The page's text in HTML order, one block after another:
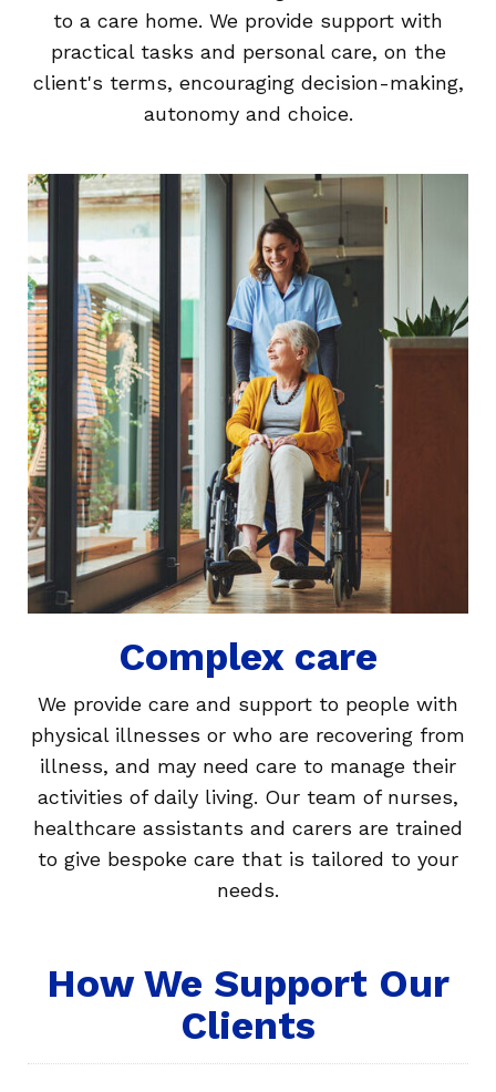
to a care home. We provide support with
practical tasks and personal care, on the
client's terms, encouraging decision-making,
autonomy and choice.
Complex care
We provide care and support to people with
physical illnesses or who are recovering from
illness, and may need care to manage their
activities of daily living. Our team of nurses,
healthcare assistants and carers are trained
to give bespoke care that is tailored to your
needs.
How We Support Our
Clients